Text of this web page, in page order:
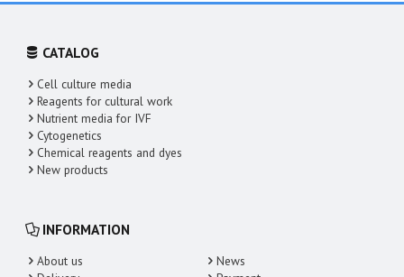
CATALOG
Cell culture media
Reagents for cultural work
Nutrient media for IVF
Cytogenetics
Chemical reagents and dyes
New products
INFORMATION
About us
News